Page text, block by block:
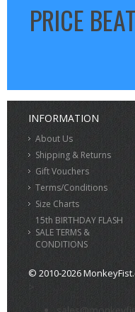
PRICE
INFORMATION
About Us
Shipping & Returns
Gift Vouchers
Terms/Conditions
Size Charts
15th BIRTHDAY FLASH
SALE TERMS &
CONDITIONS
© 2010-2026
>